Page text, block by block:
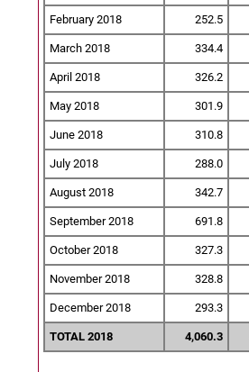
February 2018 252.5
March 2018 334.4
April 2018 326.2
May 2018 301.9
June 2018 310.8
July 2018 288.0
August 2018 342.7
September 2018 691.8
October 2018 327.3
November 2018 328.8
December 2018 293.3
TOTAL 2018 4,060.3